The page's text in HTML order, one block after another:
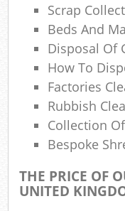
Scrap
Beds And
Disposal Of
How To
Factories
Rubbish
Collection
Bespoke
THE PRICE OF
UNITED